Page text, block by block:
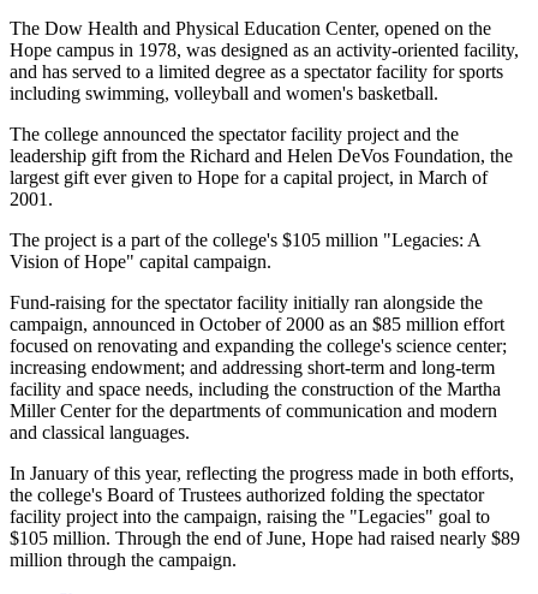
The Dow Health and Physical Education Center, opened on the
Hope campus in 1978, was designed as an activity-oriented facility,
and has served to a limited degree as a spectator facility for sports
including swimming, volleyball and women's basketball.
The college announced the spectator facility project and the
leadership gift from the Richard and Helen DeVos Foundation, the
largest gift ever given to Hope for a capital project, in March of
2001.
The project is a part of the college's $105 million "Legacies: A
Vision of Hope" capital campaign.
Fund-raising for the spectator facility initially ran alongside the
campaign, announced in October of 2000 as an $85 million effort
focused on renovating and expanding the college's science center;
increasing endowment; and addressing short-term and long-term
facility and space needs, including the construction of the Martha
Miller Center for the departments of communication and modern
and classical languages.
In January of this year, reflecting the progress made in both efforts,
the college's Board of Trustees authorized folding the spectator
facility project into the campaign, raising the "Legacies" goal to
$105 million. Through the end of June, Hope had raised nearly $89
million through the campaign.